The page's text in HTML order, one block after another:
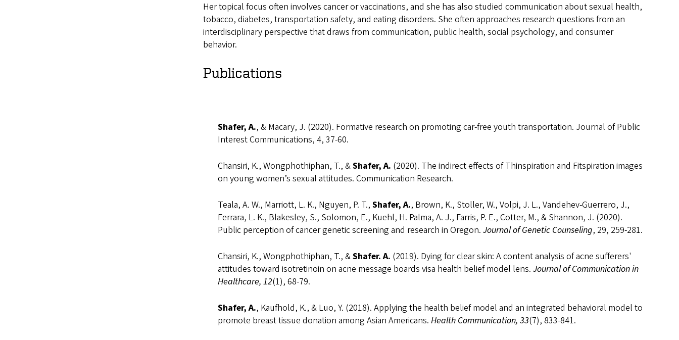
Her topical focus often involves cancer or vaccinations, and she has also studied communication about sexual health,
tobacco, diabetes, transportation safety, and eating disorders. She often approaches research questions from an
interdisciplinary perspective that draws from communication, public health, social psychology, and consumer
behavior.
Publications
Shafer, A., & Macary, J. (2020). Formative research on promoting car-free youth transportation. Journal of Public
Interest Communications, 4, 37-60.
Chansiri, K., Wongphothiphan, T., &Shafer, A. (2020). The indirect effects of Thinspiration and Fitspiration images
on young women’s sexual attitudes. Communication Research.
Teala, A. W., Marriott, L. K., Nguyen, P. T., Shafer, A., Brown, K., Stoller, W., Volpi, J. L., Vandehev-Guerrero, J.,
Ferrara, L. K., Blakesley, S., Solomon, E., Kuehl, H. Palma, A. J., Farris, P. E., Cotter, M., & Shannon, J. (2020).
Public perception of cancer genetic screening and research in Oregon. Journal of Genetic Counseling, 29, 259-281.
Chansiri, K., Wongphothiphan, T., &Shafer. A. (2019). Dying for clear skin: A content analysis of acne sufferers'
attitudes toward isotretinoin on acne message boards visa health belief model lens. Journal of Communication in
Healthcare, 12(1), 68-79.
Shafer, A., Kaufhold, K., & Luo, Y. (2018). Applying the health belief model and an integrated behavioral model to
promote breast tissue donation among Asian Americans. Health Communication, 33(7), 833-841.